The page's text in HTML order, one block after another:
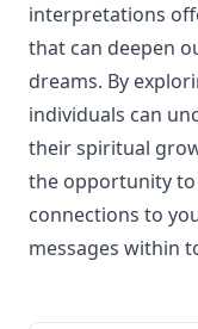
interpretations
that can deepen
dreams. By
individuals can
their spiritual
the opportunity
connections to
messages within